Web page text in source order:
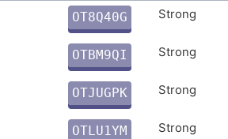
OT8Q40G
2
Strong
OTBM9QI
O
Strong
OTJUGPK
0
Strong
OTLU1YM
Strong